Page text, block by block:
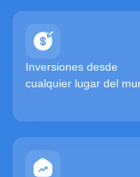
Inversiones desde
cualquier lugar del